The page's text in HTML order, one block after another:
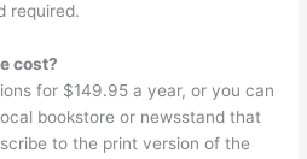
required.
cost?
for $149.95 a year, or you can
bookstore or newsstand that
to the print version of the